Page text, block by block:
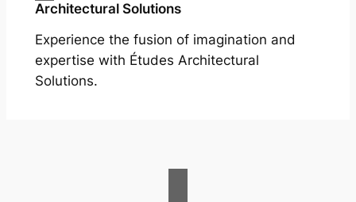
Architectural Solutions
Experience the fusion of imagination and
expertise with Études Architectural
Solutions.